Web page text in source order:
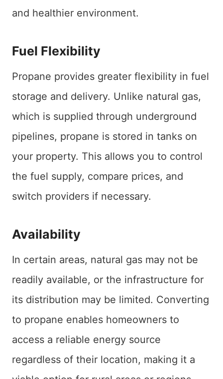
and healthier environment.
Fuel Flexibility
Propane provides greater flexibility in fuel
storage and delivery. Unlike natural gas,
which is supplied through underground
pipelines, propane is stored in tanks on
your property. This allows you to control
the fuel supply, compare prices, and
switch providers if necessary.
Availability
In certain areas, natural gas may not be
readily available, or the infrastructure for
its distribution may be limited. Converting
to propane enables homeowners to
access a reliable energy source
regardless of their location, making it a